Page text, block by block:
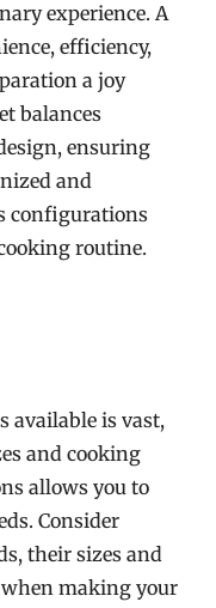
experience. A
efficiency,
a joy
balances
ensuring
and
configurations
routine.
available is vast,
and cooking
allows you to
Consider
their sizes and
when making your